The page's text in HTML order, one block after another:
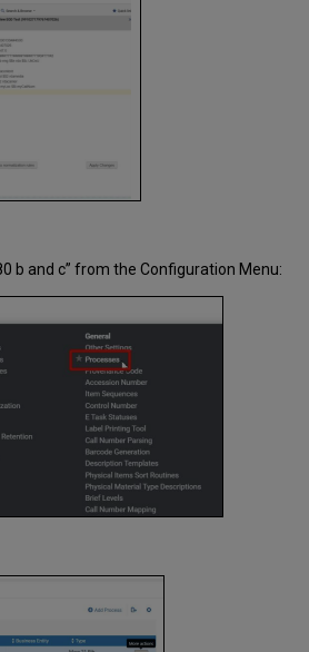
b and c” from the Configuration Menu: